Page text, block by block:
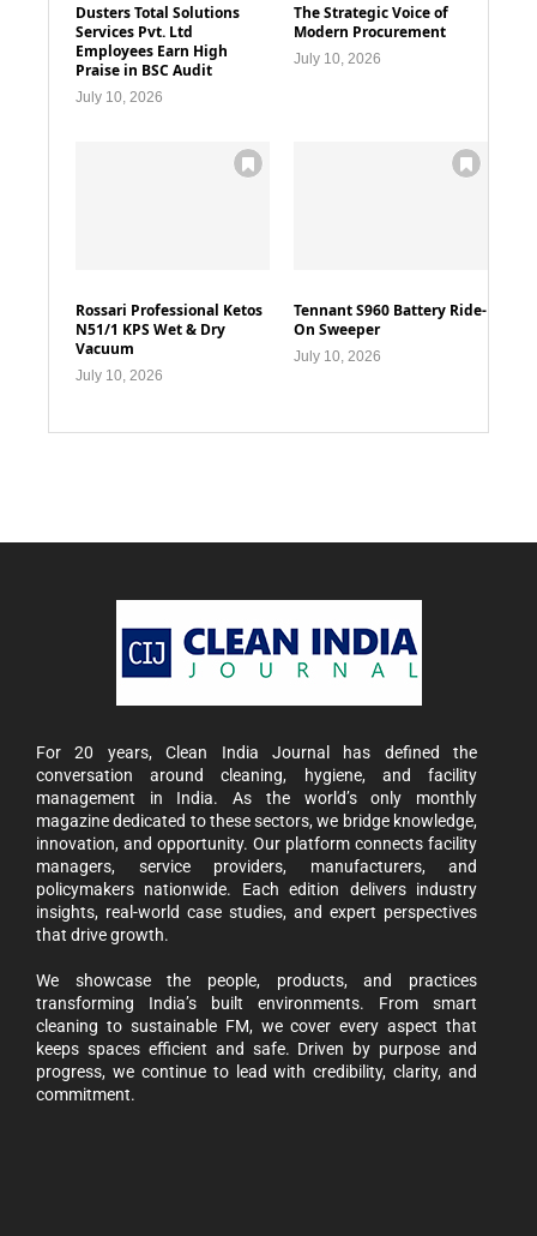
Dusters Total Solutions
Services Pvt. Ltd
Employees Earn High
Praise in BSC Audit
July 10, 2026
The Strategic Voice of
Modern Procurement
July 10, 2026
Rossari Professional Ketos
N51/1 KPS Wet & Dry
Vacuum
July 10, 2026
Tennant S960 Battery Ride-
On Sweeper
July 10, 2026
For 20 years, Clean India Journal has defined the
conversation around cleaning, hygiene, and facility
management in India. As the world’s only monthly
magazine dedicated to these sectors, we bridge knowledge,
innovation, and opportunity. Our platform connects facility
managers, service providers, manufacturers, and
policymakers nationwide. Each edition delivers industry
insights, real-world case studies, and expert perspectives
that drive growth.
We showcase the people, products, and practices
transforming India’s built environments. From smart
cleaning to sustainable FM, we cover every aspect that
keeps spaces efficient and safe. Driven by purpose and
progress, we continue to lead with credibility, clarity, and
commitment.